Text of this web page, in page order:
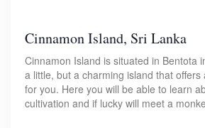
Cinnamon Island, Sri Lanka
Cinnamon Island is situated in Bentota
a little, but a charming island that offers
for you. Here you will be able to learn
cultivation and if lucky will meet a